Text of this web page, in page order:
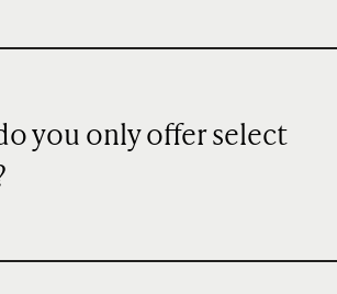
you only offer select